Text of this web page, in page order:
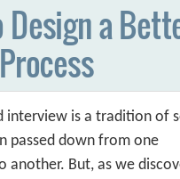
Design a
interview is a tradition of
passed down from one
another. But, as we